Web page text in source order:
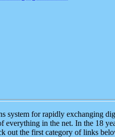
for rapidly exchanging
everything in the net. In the 18
out the first category of links